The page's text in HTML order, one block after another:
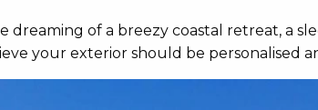
dreaming of a breezy coastal retreat, a
your exterior should be personalised